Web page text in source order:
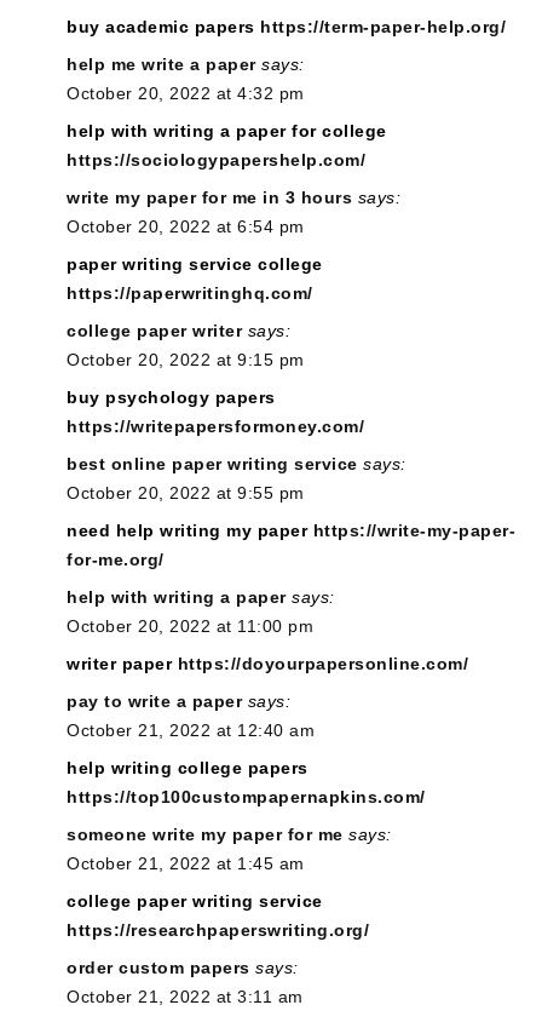
buy academic papers https://term-paper-help.org/
help me write a paper says:
October 20, 2022 at 4:32 pm
help with writing a paper for college
https://sociologypapershelp.com/
write my paper for me in 3 hours says:
October 20, 2022 at 6:54 pm
paper writing service college
https://paperwritinghq.com/
college paper writer says:
October 20, 2022 at 9:15 pm
buy psychology papers
https://writepapersformoney.com/
best online paper writing service says:
October 20, 2022 at 9:55 pm
need help writing my paper https://write-my-paper-
for-me.org/
help with writing a paper says:
October 20, 2022 at 11:00 pm
writer paper https://doyourpapersonline.com/
pay to write a paper says:
October 21, 2022 at 12:40 am
help writing college papers
https://top100custompapernapkins.com/
someone write my paper for me says:
October 21, 2022 at 1:45 am
college paper writing service
https://researchpaperswriting.org/
order custom papers says:
October 21, 2022 at 3:11 am